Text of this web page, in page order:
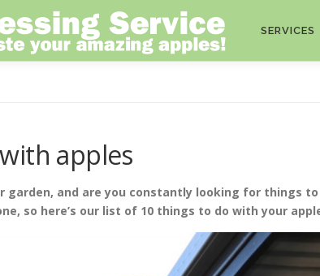
SERVICES
apples
garden, and are you constantly looking for things
so here’s our list of 10 things to do with your